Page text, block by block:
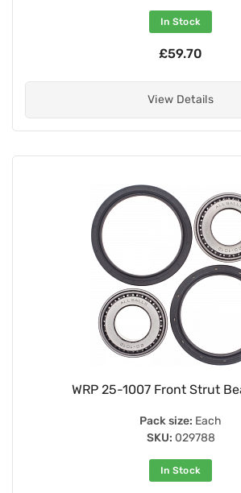
In Stock
£59.70
View Details
WRP 25-1007 Front Strut
Pack size: Each
SKU: 029788
In Stock